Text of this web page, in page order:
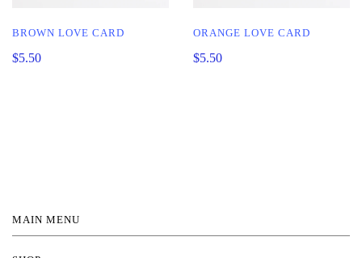
BROWN LOVE CARD
$5.50
ORANGE LOVE CARD
$5.50
MAIN MENU